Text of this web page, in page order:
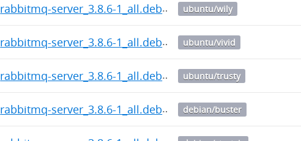
rabbitmq-server_3.8.6-1_all.deb ubuntu/wily
rabbitmq-server_3.8.6-1_all.deb ubuntu/vivid
rabbitmq-server_3.8.6-1_all.deb ubuntu/trusty
rabbitmq-server_3.8.6-1_all.deb debian/buster